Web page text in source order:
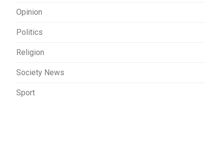
Opinion
Politics
Religion
Society News
Sport